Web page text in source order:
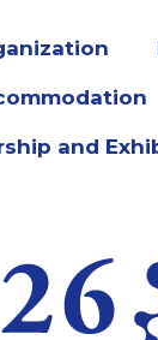
and